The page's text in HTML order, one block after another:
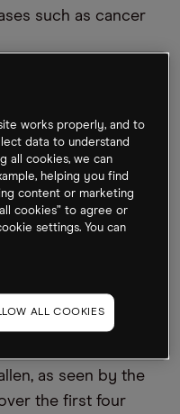
such as cancer
sector. The industry
interest rate
economy sparked
That has made
investing in
— especially the
— and turning to
as seen by the
over the first four
works properly, and to
data to understand
all cookies, we can
helping you find
content or marketing
cookies” to agree or
settings. You can
ALL COOKIES